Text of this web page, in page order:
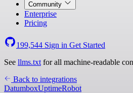
Community
Enterprise
Pricing
199,544 Sign in Get Started
See llms.txt for all machine-readable
Back to integrations
DatumboxUptimeRobot